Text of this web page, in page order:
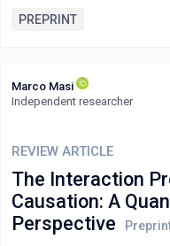
hole's nature from its
consciousness's intrinsic
be fundamentally
nature of subjective
include.
PREPRINT
Marco Masi
Independent researcher
REVIEW ARTICLE
The Interaction
Causation: A
Perspective